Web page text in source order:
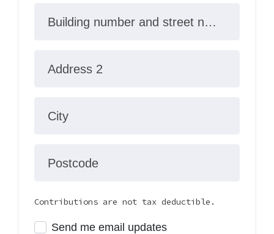
Building number and street name
Address 2
City
Postcode
Contributions are not tax deductible.
Send me email updates